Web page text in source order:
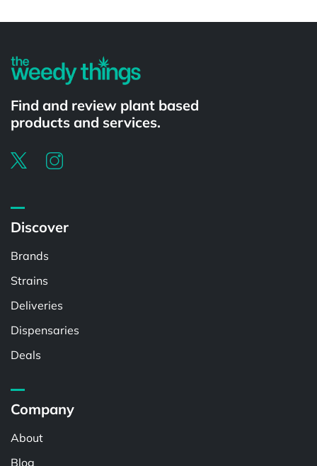
Find and review plant based
products and services.
Discover
Brands
Strains
Deliveries
Dispensaries
Deals
Company
About
Blog